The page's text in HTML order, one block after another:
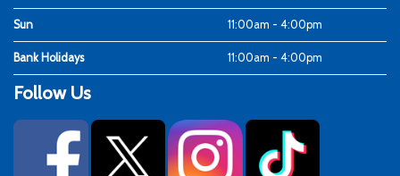
Sun 11:00am - 4:00pm
Bank Holidays 11:00am - 4:00pm
Follow Us